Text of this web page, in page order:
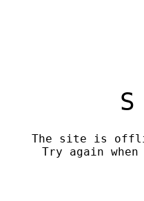
The site is
Try again